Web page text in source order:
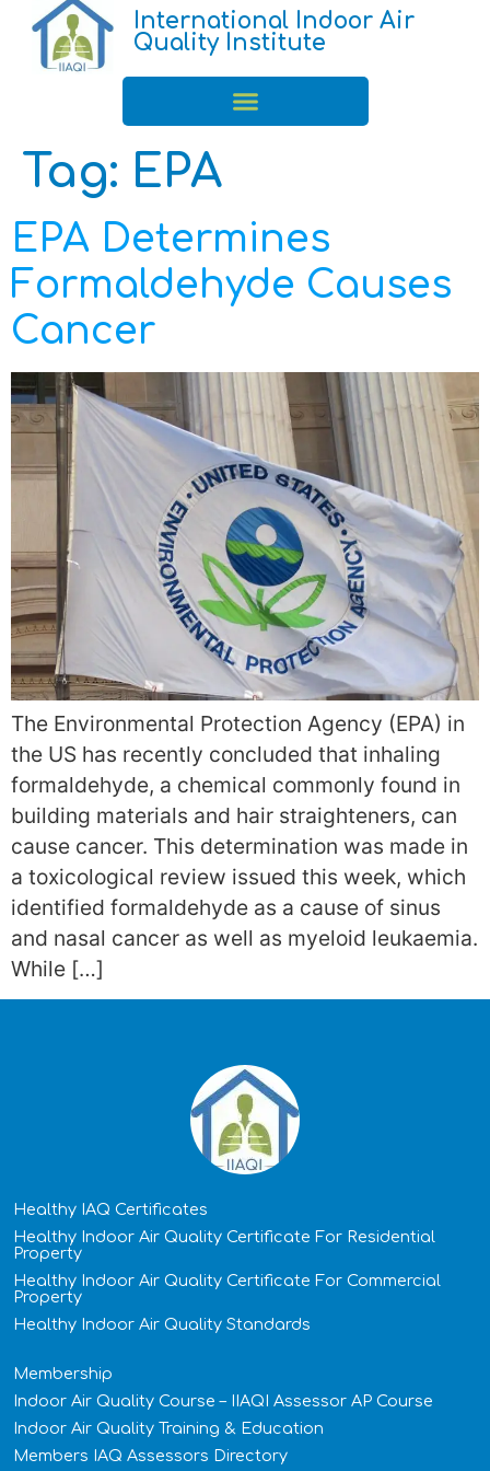
International Indoor Air
Quality Institute
Tag: EPA
EPA Determines
Formaldehyde Causes
Cancer
The Environmental Protection Agency (EPA) in
the US has recently concluded that inhaling
formaldehyde, a chemical commonly found in
building materials and hair straighteners, can
cause cancer. This determination was made in
a toxicological review issued this week, which
identified formaldehyde as a cause of sinus
and nasal cancer as well as myeloid leukaemia.
While […]
Healthy IAQ Certificates
Healthy Indoor Air Quality Certificate​ For Residential
Property
Healthy Indoor Air Quality Certificate​ For Commercial
Property
Healthy Indoor Air Quality Standards
Membership
Indoor Air Quality Course – IIAQI Assessor AP Course
Indoor Air Quality Training & Education
Members IAQ Assessors Directory